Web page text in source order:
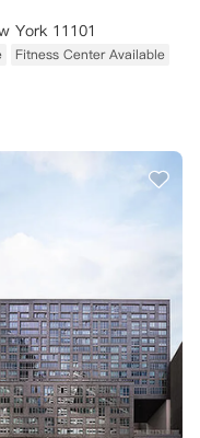
York 11101
Fitness Center Available